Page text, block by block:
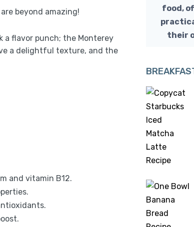
beyond amazing!
a flavor punch; the Monterey
a delightful texture, and the
and vitamin B12.
food,
their